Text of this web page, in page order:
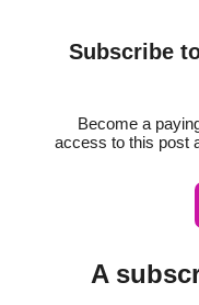
Subscribe
Become a
access to this post
A